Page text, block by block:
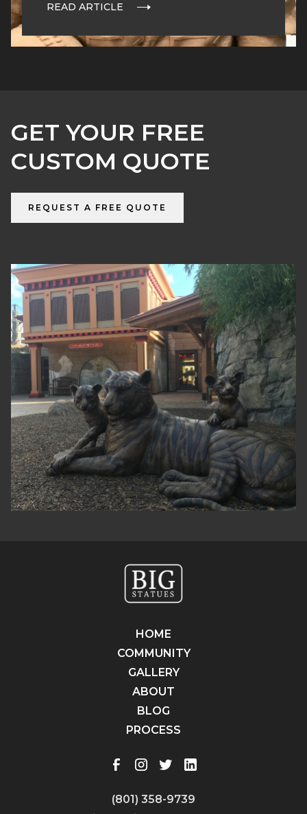
READ ARTICLE
GET YOUR FREE
CUSTOM QUOTE
REQUEST A FREE QUOTE
HOME
COMMUNITY
GALLERY
ABOUT
BLOG
PROCESS
(801) 358-9739